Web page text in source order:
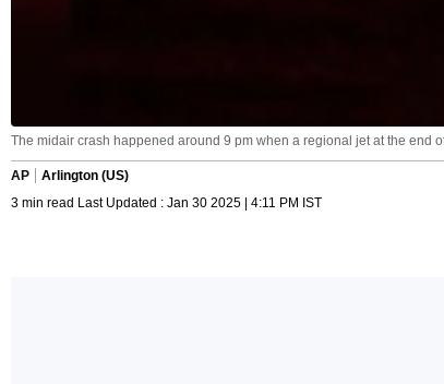
The midair crash happened around 9 pm when a regional jet at the end
AP
Arlington (US)
3 min read Last Updated : Jan 30 2025 | 4:11 PM IST